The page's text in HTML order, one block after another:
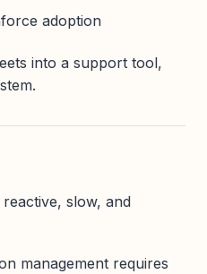
adoption
into a support tool,
slow, and
management requires